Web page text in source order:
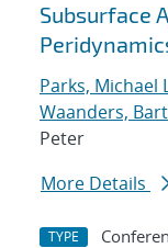
Subsurface
Parks, Michael
Waanders, Bart
Peter
More Details
TYPE